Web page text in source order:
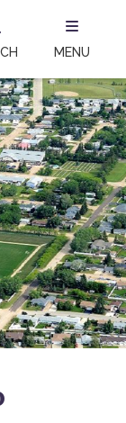
MENU